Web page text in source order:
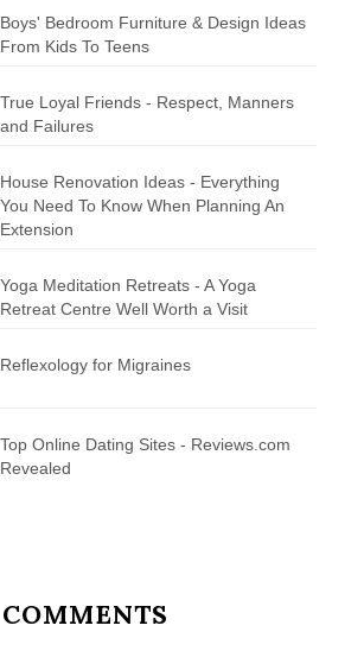
Boys' Bedroom Furniture & Design Ideas
From Kids To Teens
True Loyal Friends - Respect, Manners
and Failures
House Renovation Ideas - Everything
You Need To Know When Planning An
Extension
Yoga Meditation Retreats - A Yoga
Retreat Centre Well Worth a Visit
Reflexology for Migraines
Top Online Dating Sites - Reviews.com
Revealed